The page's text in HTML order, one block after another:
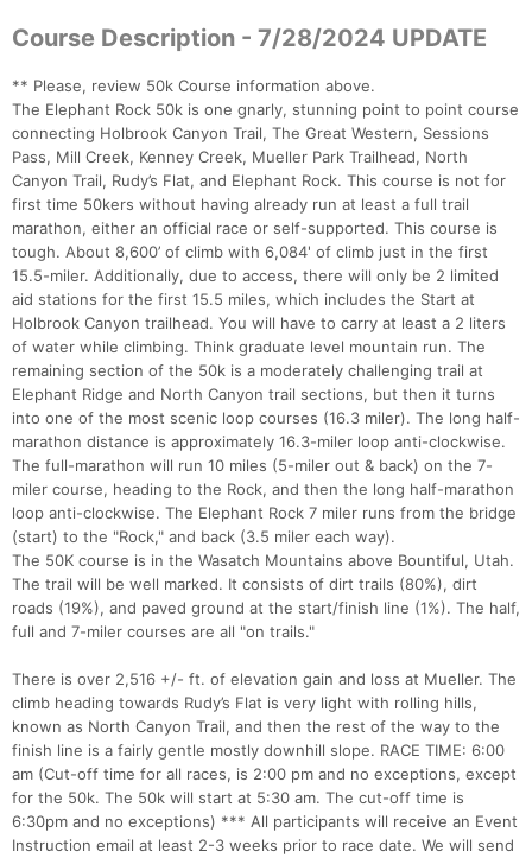
Course Description - 7/28/2024 UPDATE
** Please, review 50k Course information above.
The Elephant Rock 50k is one gnarly, stunning point to point course
connecting Holbrook Canyon Trail, The Great Western, Sessions
Pass, Mill Creek, Kenney Creek, Mueller Park Trailhead, North
Canyon Trail, Rudy’s Flat, and Elephant Rock. This course is not for
first time 50kers without having already run at least a full trail
marathon, either an official race or self-supported. This course is
tough. About 8,600’ of climb with 6,084' of climb just in the first
15.5-miler. Additionally, due to access, there will only be 2 limited
aid stations for the first 15.5 miles, which includes the Start at
Holbrook Canyon trailhead. You will have to carry at least a 2 liters
of water while climbing. Think graduate level mountain run. The
remaining section of the 50k is a moderately challenging trail at
Elephant Ridge and North Canyon trail sections, but then it turns
into one of the most scenic loop courses (16.3 miler). The long half-
marathon distance is approximately 16.3-miler loop anti-clockwise.
The full-marathon will run 10 miles (5-miler out & back) on the 7-
miler course, heading to the Rock, and then the long half-marathon
loop anti-clockwise. The Elephant Rock 7 miler runs from the bridge
(start) to the "Rock," and back (3.5 miler each way).
The 50K course is in the Wasatch Mountains above Bountiful, Utah.
The trail will be well marked. It consists of dirt trails (80%), dirt
roads (19%), and paved ground at the start/finish line (1%). The half,
full and 7-miler courses are all "on trails."
There is over 2,516 +/- ft. of elevation gain and loss at Mueller. The
climb heading towards Rudy’s Flat is very light with rolling hills,
known as North Canyon Trail, and then the rest of the way to the
finish line is a fairly gentle mostly downhill slope. RACE TIME: 6:00
am (Cut-off time for all races, is 2:00 pm and no exceptions, except
for the 50k. The 50k will start at 5:30 am. The cut-off time is
6:30pm and no exceptions) *** All participants will receive an Event
Instruction email at least 2-3 weeks prior to race date. We will send